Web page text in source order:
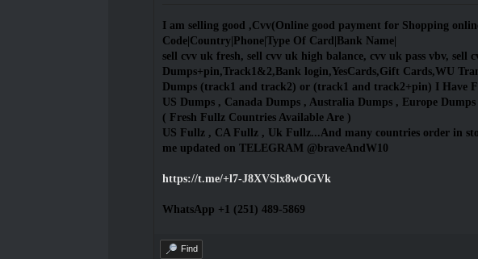
I am selling good ,Cvv(Online good payment for Shopping
Code|Country|Phone|Type Of Card|Bank Name|
sell cvv uk fresh, sell cvv uk high balance, cvv uk pass vbv,
Dumps+pin,Track1&2,Bank login,YesCards,Gift Cards,WU
Dumps (track1 and track2) or (track1 and track2+pin) I Have
US Dumps , Canada Dumps , Australia Dumps , Europe Dumps
( Fresh Fullz Countries Available Are )
US Fullz , CA Fullz , Uk Fullz...And many countries order in
me updated on TELEGRAM @braveAndW10
https://t.me/+l7-J8XVSlx8wOGVk
WhatsApp +1 (251) 489-5869
Find